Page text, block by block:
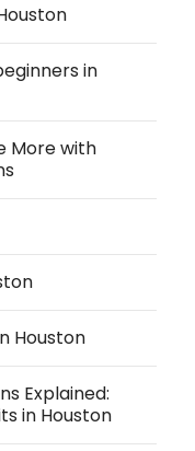
in
More with
Houston
Explained:
in Houston